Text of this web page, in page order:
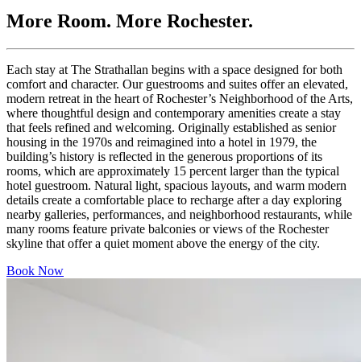
More Room. More Rochester.
Each stay at The Strathallan begins with a space designed for both
comfort and character. Our guestrooms and suites offer an elevated,
modern retreat in the heart of Rochester’s Neighborhood of the Arts,
where thoughtful design and contemporary amenities create a stay
that feels refined and welcoming. Originally established as senior
housing in the 1970s and reimagined into a hotel in 1979, the
building’s history is reflected in the generous proportions of its
rooms, which are approximately 15 percent larger than the typical
hotel guestroom. Natural light, spacious layouts, and warm modern
details create a comfortable place to recharge after a day exploring
nearby galleries, performances, and neighborhood restaurants, while
many rooms feature private balconies or views of the Rochester
skyline that offer a quiet moment above the energy of the city.
Book Now